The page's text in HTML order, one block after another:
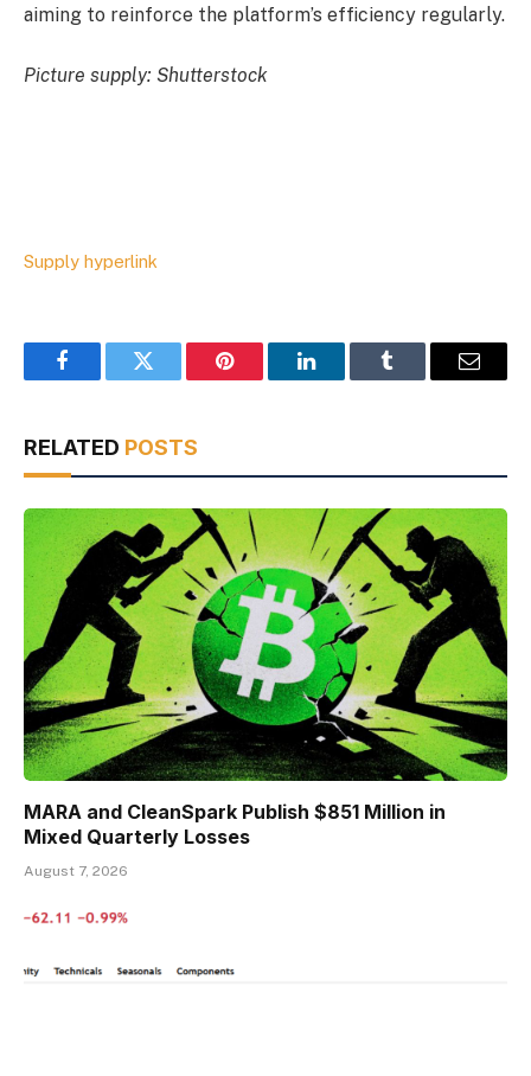
aiming to reinforce the platform’s efficiency regularly.
Picture supply: Shutterstock
Supply hyperlink
FacebookTwitter Pinterest LinkedInTumblr Email
RELATED POSTS
MARA and CleanSpark Publish $851 Million in
Mixed Quarterly Losses
August 7, 2026